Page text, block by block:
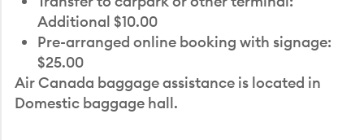
Additional $10.00
Pre-arranged online booking with signage:
$25.00
Air Canada baggage assistance is located in
Domestic baggage hall.